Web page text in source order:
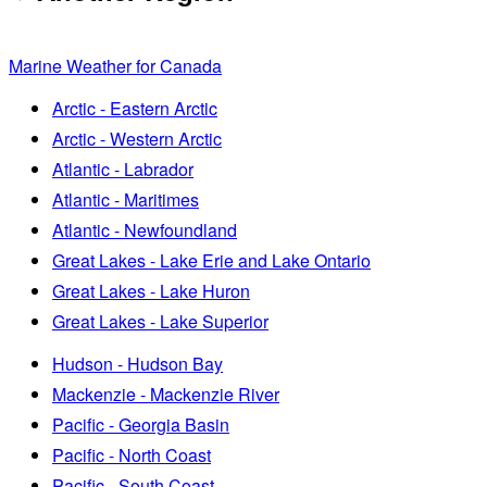
Marine Weather for Canada
Arctic - Eastern Arctic
Arctic - Western Arctic
Atlantic - Labrador
Atlantic - Maritimes
Atlantic - Newfoundland
Great Lakes - Lake Erie and Lake Ontario
Great Lakes - Lake Huron
Great Lakes - Lake Superior
Hudson - Hudson Bay
Mackenzie - Mackenzie River
Pacific - Georgia Basin
Pacific - North Coast